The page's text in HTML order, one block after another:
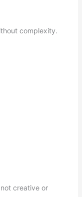
complexity.
creative or